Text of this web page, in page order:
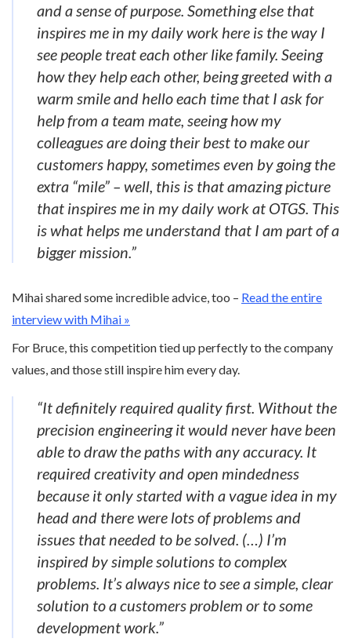
and a sense of purpose. Something else that
inspires me in my daily work here is the way I
see people treat each other like family. Seeing
how they help each other, being greeted with a
warm smile and hello each time that I ask for
help from a team mate, seeing how my
colleagues are doing their best to make our
customers happy, sometimes even by going the
extra “mile” – well, this is that amazing picture
that inspires me in my daily work at OTGS. This
is what helps me understand that I am part of a
bigger mission.”
Mihai shared some incredible advice, too – Read the entire
interview with Mihai »
For Bruce, this competition tied up perfectly to the company
values, and those still inspire him every day.
“It definitely required quality first. Without the
precision engineering it would never have been
able to draw the paths with any accuracy. It
required creativity and open mindedness
because it only started with a vague idea in my
head and there were lots of problems and
issues that needed to be solved. (…) I’m
inspired by simple solutions to complex
problems. It’s always nice to see a simple, clear
solution to a customers problem or to some
development work.”